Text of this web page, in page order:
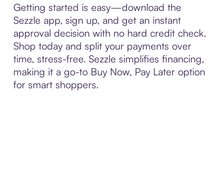
Getting started is easy—download the
Sezzle app, sign up, and get an instant
approval decision with no hard credit check.
Shop today and split your payments over
time, stress-free. Sezzle simplifies financing,
making it a go-to Buy Now, Pay Later option
for smart shoppers.